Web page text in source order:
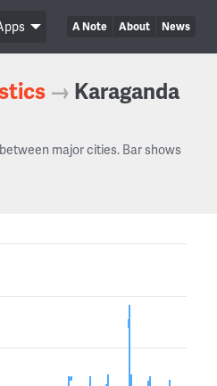
A Note About News
→ Karaganda
major cities. Bar shows